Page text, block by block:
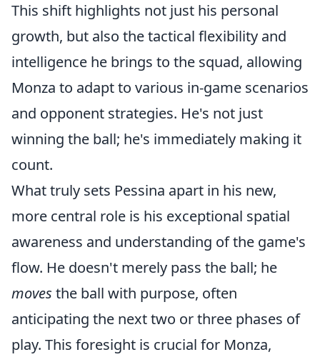
This shift highlights not just his personal
growth, but also the tactical flexibility and
intelligence he brings to the squad, allowing
Monza to adapt to various in-game scenarios
and opponent strategies. He's not just
winning the ball; he's immediately making it
count.
What truly sets Pessina apart in his new,
more central role is his exceptional spatial
awareness and understanding of the game's
flow. He doesn't merely pass the ball; he
moves the ball with purpose, often
anticipating the next two or three phases of
play. This foresight is crucial for Monza,